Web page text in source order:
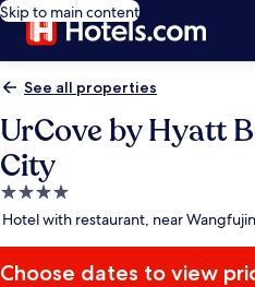
Skip to main content
See all properties
UrCove by Hyatt
City
4.0
star
Hotel with restaurant, near
Choose dates to view